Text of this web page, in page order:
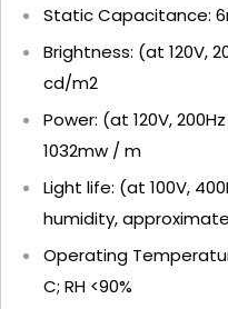
Static Capacitance:
Brightness: (at 120V,
cd/m2
Power: (at 120V,
1032mw / m
Light life: (at 100V,
humidity,
Operating
C; RH <90%